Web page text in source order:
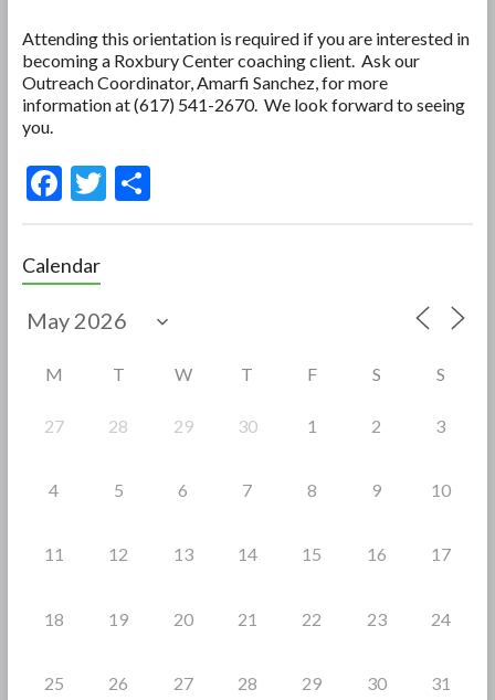
Attending this orientation is required if you are interested in
becoming a Roxbury Center coaching client. Ask our
Outreach Coordinator, Amarfi Sanchez, for more
information at (617) 541-2670. We look forward to seeing
you.
F
e
b
o
T S
Calendar
M T W T F S S
27 28 29 30 1 2 3
4 5 6 7 8 9 10
11 12 13 14 15 16 17
18 19 20 21 22 23 24
25 26 27 28 29 30 31